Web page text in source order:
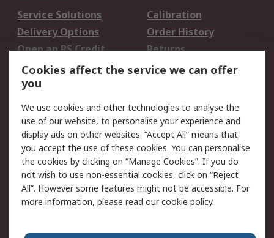
Service Solutions
Calibration
Delivery Options
Order History
Open an RS Credit
Account
Returns
Scheduled Orders
Legal
Cookie Policy
Email Security
Privacy Policy -
Updated
Website Terms
Terms and Conditions
of Sale
Cookies affect the service we can offer
you
We use cookies and other technologies to analyse the
use of our website, to personalise your experience and
display ads on other websites. “Accept All” means that
you accept the use of these cookies. You can personalise
the cookies by clicking on “Manage Cookies”. If you do
not wish to use non-essential cookies, click on “Reject
All”. However some features might not be accessible. For
more information, please read ourcookie policy.